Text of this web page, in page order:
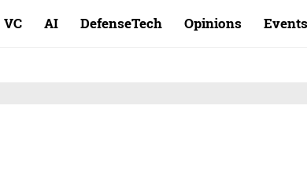
VC AI DefenseTech Opinions Events